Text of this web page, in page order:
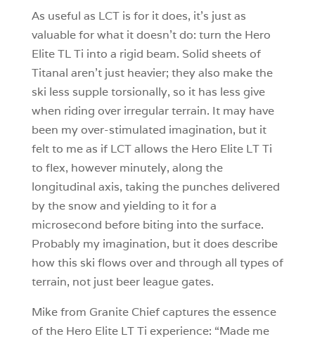
As useful as LCT is for it does, it’s just as
valuable for what it doesn’t do: turn the Hero
Elite TL Ti into a rigid beam. Solid sheets of
Titanal aren’t just heavier; they also make the
ski less supple torsionally, so it has less give
when riding over irregular terrain. It may have
been my over-stimulated imagination, but it
felt to me as if LCT allows the Hero Elite LT Ti
to flex, however minutely, along the
longitudinal axis, taking the punches delivered
by the snow and yielding to it for a
microsecond before biting into the surface.
Probably my imagination, but it does describe
how this ski flows over and through all types of
terrain, not just beer league gates.
Mike from Granite Chief captures the essence
of the Hero Elite LT Ti experience: “Made me